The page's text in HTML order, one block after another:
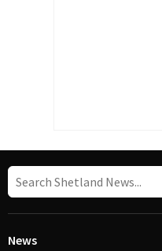
News